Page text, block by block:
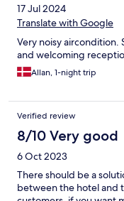
17 Jul 2024
Translate with Google
Very noisy
and welcoming
Allan, 1-night trip
Verified review
8/10 Very good
6 Oct 2023
There should be a
between the hotel and